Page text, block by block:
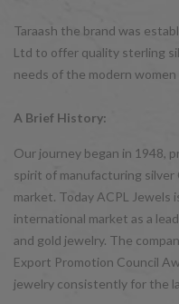
Taraash the brand was
Ltd to offer quality sterling
needs of the modern women
A Brief History:
Our journey began in 1948,
spirit of manufacturing silver
market. Today ACPL Jewels
international market as a
and gold jewelry. The
Export Promotion Council
jewelry consistently for the